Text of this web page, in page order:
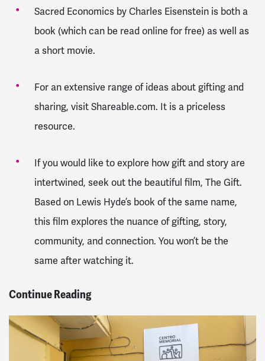
Sacred Economics by Charles Eisenstein is both a
book (which can be read online for free) as well as
a short movie.
For an extensive range of ideas about gifting and
sharing, visit Shareable.com. It is a priceless
resource.
If you would like to explore how gift and story are
intertwined, seek out the beautiful film, The Gift.
Based on Lewis Hyde’s book of the same name,
this film explores the nuance of gifting, story,
community, and connection. You won’t be the
same after watching it.
Continue Reading